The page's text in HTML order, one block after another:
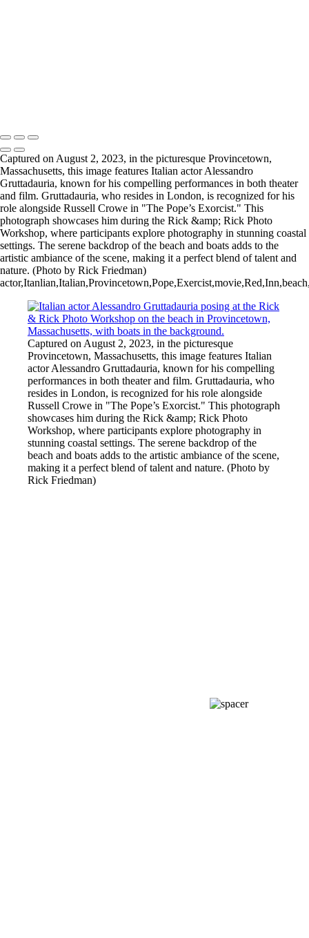
Captured on August 2, 2023, in the picturesque Provincetown,
Massachusetts, this image features Italian actor Alessandro
Gruttadauria, known for his compelling performances in both theater
and film. Gruttadauria, who resides in London, is recognized for his
role alongside Russell Crowe in "The Pope’s Exorcist." This
photograph showcases him during the Rick &amp; Rick Photo
Workshop, where participants explore photography in stunning coastal
settings. The serene backdrop of the beach and boats adds to the
artistic ambiance of the scene, making it a perfect blend of talent and
nature. (Photo by Rick Friedman)
Captured on August 2, 2023, in the picturesque
Provincetown, Massachusetts, this image features Italian
actor Alessandro Gruttadauria, known for his compelling
performances in both theater and film. Gruttadauria, who
resides in London, is recognized for his role alongside
Russell Crowe in "The Pope’s Exorcist." This photograph
showcases him during the Rick &amp; Rick Photo
Workshop, where participants explore photography in
stunning coastal settings. The serene backdrop of the
beach and boats adds to the artistic ambiance of the scene,
making it a perfect blend of talent and nature. (Photo by
Rick Friedman)